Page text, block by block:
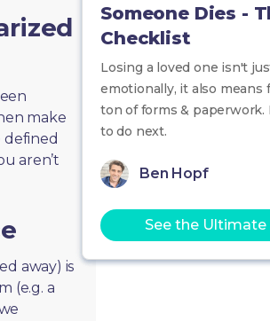
make
defined
aren’t
away) is
(e.g. a
Someone Dies -
Checklist
Losing a loved one isn't
emotionally, it also means
ton of forms & paperwork.
to do next.
Ben Hopf
See the Ultimate